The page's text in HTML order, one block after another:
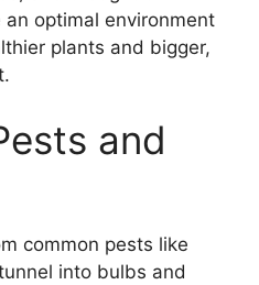
optimal environment
plants and bigger,
and
common pests like
into bulbs and